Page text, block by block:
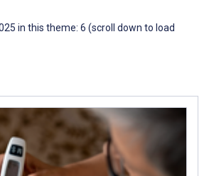
in this theme: 6 (scroll down to load